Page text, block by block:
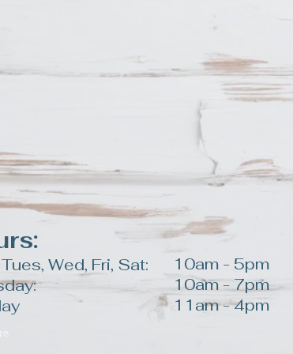
Wed, Fri, Sat:
10am - 5pm
10am - 7pm
11am - 4pm